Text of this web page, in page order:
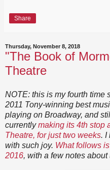
Share
Thursday, November 8, 2018
"The Book of
Theatre
NOTE: this is my fourth time
2011 Tony-winning best
playing on Broadway, and
currentlymaking its 4th stop
Theatre, for just two weeks. I
with such joy. What follows
2016, with a few notes